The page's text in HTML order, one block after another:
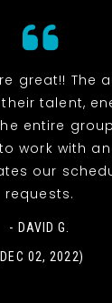
great!! The
talent,
entire
work with
our
requests.
- DAVID G.
02, 2022)